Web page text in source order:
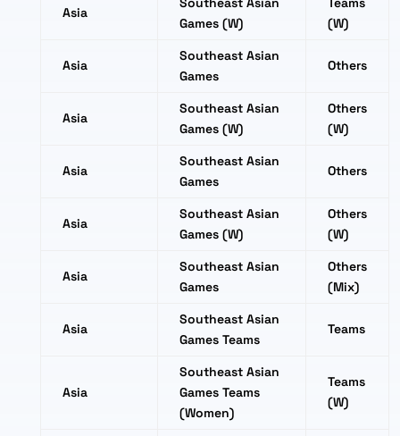
Asia
Games (W)
(W)
Asia
Southeast Asian
Games
Others
Asia
Southeast Asian
Games (W)
Others
(W)
Asia
Southeast Asian
Games
Others
Asia
Southeast Asian
Games (W)
Others
(W)
Asia
Southeast Asian
Games
Others
(Mix)
Asia
Southeast Asian
Games Teams
Teams
Asia
Southeast Asian
Games Teams
(Women)
Teams
(W)